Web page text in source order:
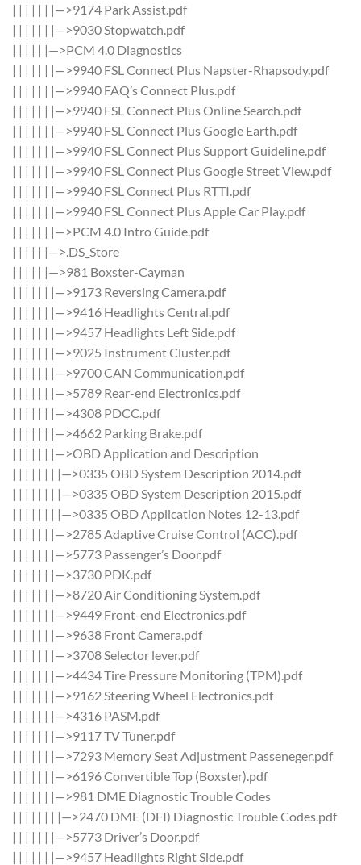
| | | | | | |—>9174 Park Assist.pdf
| | | | | | |—>9030 Stopwatch.pdf
| | | | | |—>PCM 4.0 Diagnostics
| | | | | | |—>9940 FSL Connect Plus Napster-Rhapsody.pdf
| | | | | | |—>9940 FAQ’s Connect Plus.pdf
| | | | | | |—>9940 FSL Connect Plus Online Search.pdf
| | | | | | |—>9940 FSL Connect Plus Google Earth.pdf
| | | | | | |—>9940 FSL Connect Plus Support Guideline.pdf
| | | | | | |—>9940 FSL Connect Plus Google Street View.pdf
| | | | | | |—>9940 FSL Connect Plus RTTI.pdf
| | | | | | |—>9940 FSL Connect Plus Apple Car Play.pdf
| | | | | | |—>PCM 4.0 Intro Guide.pdf
| | | | | |—>.DS_Store
| | | | | |—>981 Boxster-Cayman
| | | | | | |—>9173 Reversing Camera.pdf
| | | | | | |—>9416 Headlights Central.pdf
| | | | | | |—>9457 Headlights Left Side.pdf
| | | | | | |—>9025 Instrument Cluster.pdf
| | | | | | |—>9700 CAN Communication.pdf
| | | | | | |—>5789 Rear-end Electronics.pdf
| | | | | | |—>4308 PDCC.pdf
| | | | | | |—>4662 Parking Brake.pdf
| | | | | | |—>OBD Application and Description
| | | | | | | |—>0335 OBD System Description 2014.pdf
| | | | | | | |—>0335 OBD System Description 2015.pdf
| | | | | | | |—>0335 OBD Application Notes 12-13.pdf
| | | | | | |—>2785 Adaptive Cruise Control (ACC).pdf
| | | | | | |—>5773 Passenger’s Door.pdf
| | | | | | |—>3730 PDK.pdf
| | | | | | |—>8720 Air Conditioning System.pdf
| | | | | | |—>9449 Front-end Electronics.pdf
| | | | | | |—>9638 Front Camera.pdf
| | | | | | |—>3708 Selector lever.pdf
| | | | | | |—>4434 Tire Pressure Monitoring (TPM).pdf
| | | | | | |—>9162 Steering Wheel Electronics.pdf
| | | | | | |—>4316 PASM.pdf
| | | | | | |—>9117 TV Tuner.pdf
| | | | | | |—>7293 Memory Seat Adjustment Passeneger.pdf
| | | | | | |—>6196 Convertible Top (Boxster).pdf
| | | | | | |—>981 DME Diagnostic Trouble Codes
| | | | | | | |—>2470 DME (DFI) Diagnostic Trouble Codes.pdf
| | | | | | |—>5773 Driver’s Door.pdf
| | | | | | |—>9457 Headlights Right Side.pdf